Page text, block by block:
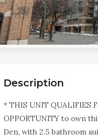
Description
* THIS UNIT QUALIFIES
OPPORTUNITY to own
Den, with 2.5 bathroom